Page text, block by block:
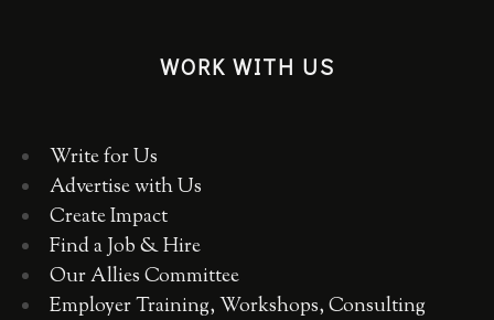
WORK WITH US
Write for Us
Advertise with Us
Create Impact
Find a Job & Hire
Our Allies Committee
Employer Training, Workshops, Consulting